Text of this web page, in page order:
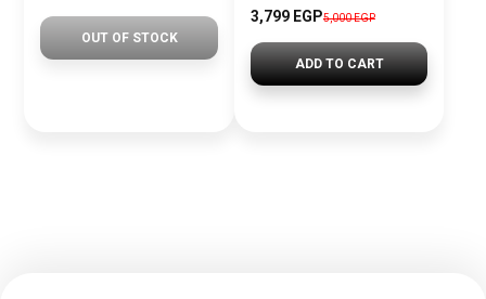
OUT OF STOCK
3,799 EGP5,000 EGP
ADD TO CART